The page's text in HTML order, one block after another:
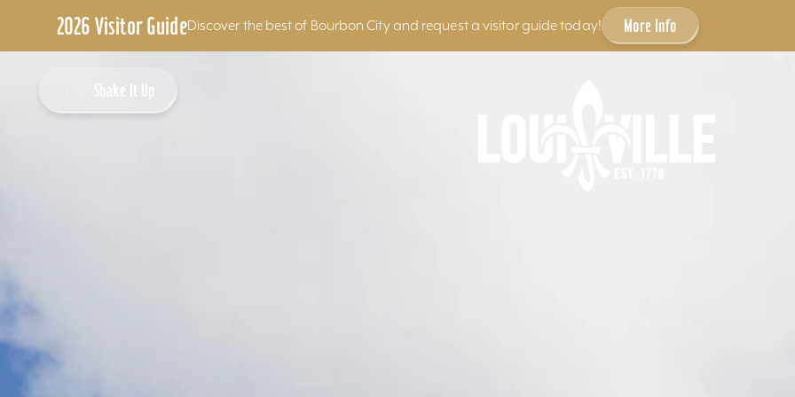
2026 Visitor GuideDiscover the best of Bourbon City and request a visitor guide today! More Info
Shake It Up